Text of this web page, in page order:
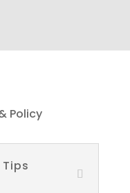
Policy